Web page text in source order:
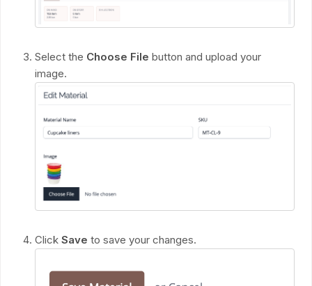
Select the Choose File button and upload your
image.
Click Save to save your changes.